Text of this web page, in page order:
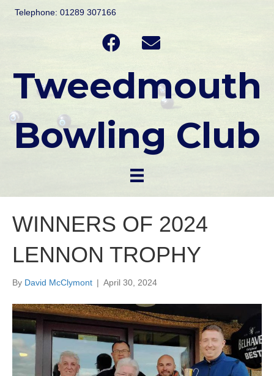
Telephone: 01289 307166
Tweedmouth
Bowling Club
WINNERS OF 2024
LENNON TROPHY
By David McClymont | April 30, 2024